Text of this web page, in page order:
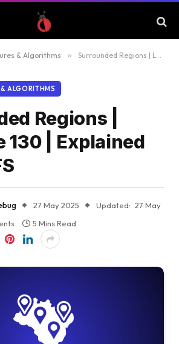
& Algorithms » Surrounded Regions | Leetcode 130 | Explained using DFS
ALGORITHMS
Regions |
130 | Explained
27 May 2025 Updated: 27 May
5 Mins Read